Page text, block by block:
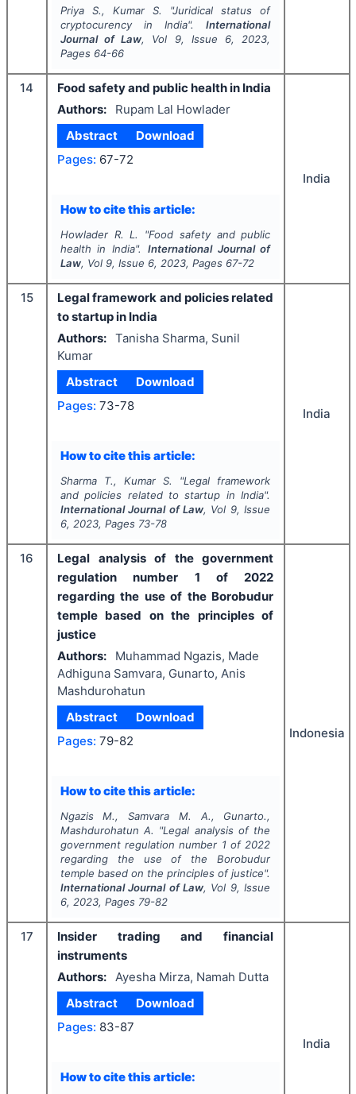
Priya S., Kumar S. "Juridical status of
cryptocurency in India".International
Journal of Law, Vol 9, Issue 6, 2023,
Pages 64-66
14
Food safety and public health in India
Authors:
Rupam Lal Howlader
Abstract
Download
Pages: 67-72
How to cite this article:
Howlader R. L. "Food safety and public
health in India". International Journal of
Law, Vol 9, Issue 6, 2023, Pages 67-72
India
15
Legal framework and policies related
to startup in India
Authors: Tanisha Sharma, Sunil
Kumar
Abstract
Download
Pages: 73-78
How to cite this article:
Sharma T., Kumar S. "Legal framework
and policies related to startup in India".
International Journal of Law, Vol 9, Issue
6, 2023, Pages 73-78
India
16
Legal analysis of the government
regulation number 1 of 2022
regarding the use of the Borobudur
temple based on the principles of
justice
Authors:
Muhammad Ngazis, Made
Adhiguna Samvara, Gunarto, Anis
Mashdurohatun
Abstract
Download
Pages: 79-82
How to cite this article:
Ngazis M., Samvara M. A., Gunarto.,
Mashdurohatun A. "Legal analysis of the
government regulation number 1 of 2022
regarding the use of the Borobudur
temple based on the principles of justice".
International Journal of Law, Vol 9, Issue
6, 2023, Pages 79-82
Indonesia
17
Insider trading and financial
instruments
Authors: Ayesha Mirza, Namah Dutta
Abstract
Download
Pages: 83-87
How to cite this article:
India